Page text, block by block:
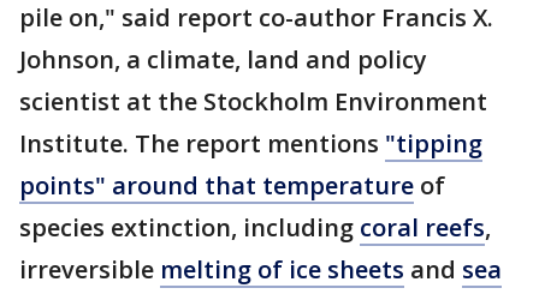
pile on," said report co-author Francis X.
Johnson, a climate, land and policy
scientist at the Stockholm Environment
Institute. The report mentions "tipping
points" around that temperature of
species extinction, including coral reefs,
irreversible melting of ice sheets and sea